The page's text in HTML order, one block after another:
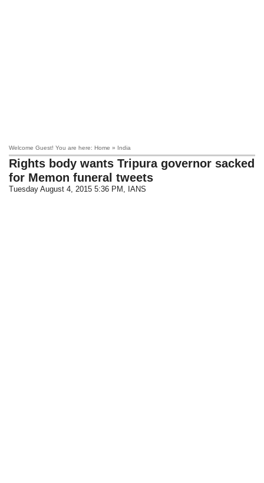
Welcome Guest! You are here: Home » India
Rights body wants Tripura governor sacked
for Memon funeral tweets
Tuesday August 4, 2015 5:36 PM , IANS